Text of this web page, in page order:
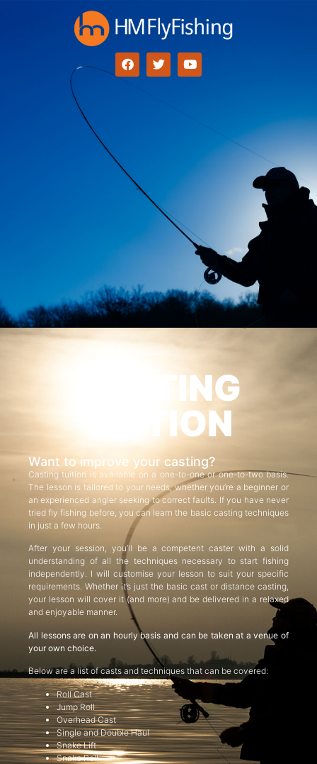
CASTING
TUITION
Want to improve your casting?
Casting tuition is available on a one-to-one or one-to-two basis.
The lesson is tailored to your needs, whether you’re a beginner or
an experienced angler seeking to correct faults. If you have never
tried fly fishing before, you can learn the basic casting techniques
in just a few hours.
After your session, you’ll be a competent caster with a solid
understanding of all the techniques necessary to start fishing
independently. I will customise your lesson to suit your specific
requirements. Whether it’s just the basic cast or distance casting,
your lesson will cover it (and more) and be delivered in a relaxed
and enjoyable manner.
All lessons are on an hourly basis and can be taken at a venue of
your own choice.
Below are a list of casts and techniques that can be covered:
Roll Cast
Jump Roll
Overhead Cast
Single and Double Haul
Snake Lift
Snake Roll